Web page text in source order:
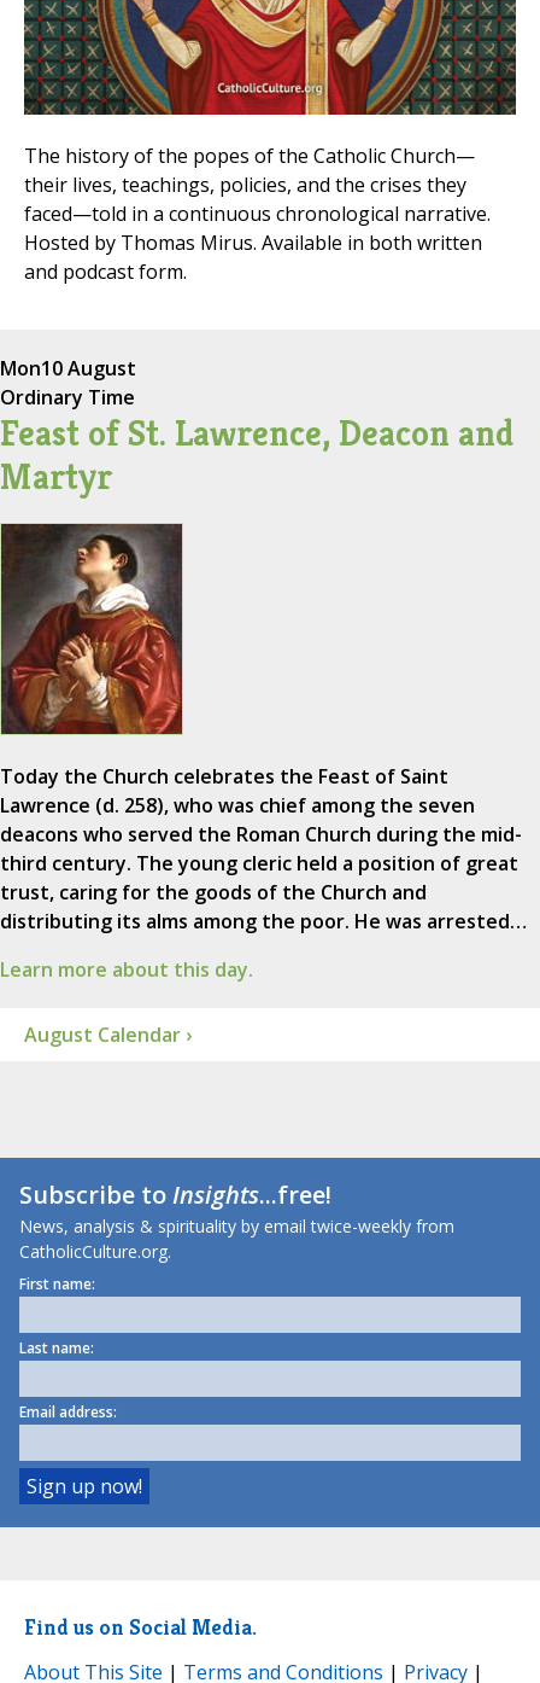
The history of the popes of the Catholic Church—
their lives, teachings, policies, and the crises they
faced—told in a continuous chronological narrative.
Hosted by Thomas Mirus. Available in both written
and podcast form.
Mon10 August
Ordinary Time
Feast of St. Lawrence, Deacon and
Martyr
Today the Church celebrates the Feast of Saint
Lawrence (d. 258), who was chief among the seven
deacons who served the Roman Church during the mid-
third century. The young cleric held a position of great
trust, caring for the goods of the Church and
distributing its alms among the poor. He was arrested…
Learn more about this day.
August Calendar ›
Subscribe toInsights...free!
News, analysis & spirituality by email twice-weekly from
CatholicCulture.org.
First name:
Last name:
Email address:
Find us on Social Media.
About This Site | Terms and Conditions | Privacy |